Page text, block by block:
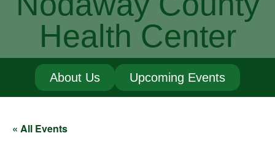
Health Center
About Us Upcoming Events
« All Events